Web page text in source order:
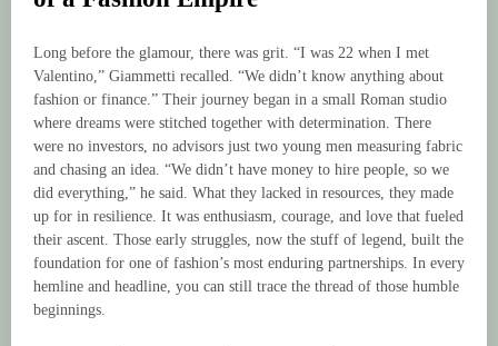
Long before the glamour, there was grit. “I was 22 when I met
Valentino,” Giammetti recalled. “We didn’t know anything about
fashion or finance.” Their journey began in a small Roman studio
where dreams were stitched together with determination. There
were no investors, no advisors just two young men measuring fabric
and chasing an idea. “We didn’t have money to hire people, so we
did everything,” he said. What they lacked in resources, they made
up for in resilience. It was enthusiasm, courage, and love that fueled
their ascent. Those early struggles, now the stuff of legend, built the
foundation for one of fashion’s most enduring partnerships. In every
hemline and headline, you can still trace the thread of those humble
beginnings.